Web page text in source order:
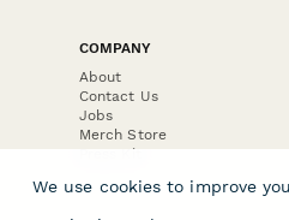
COMPANY
About
Contact Us
Jobs
Merch Store
Press Kit
We use cookies to improve